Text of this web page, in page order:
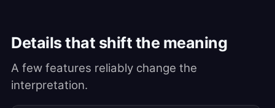
Details that shift the meaning
A few features reliably change the
interpretation.